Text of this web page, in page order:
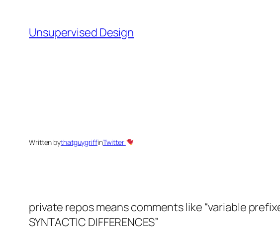
content
Unsupervised Design
Written bythatguygriffinTwitter
private repos means comments like “variable
SYNTACTIC DIFFERENCES”